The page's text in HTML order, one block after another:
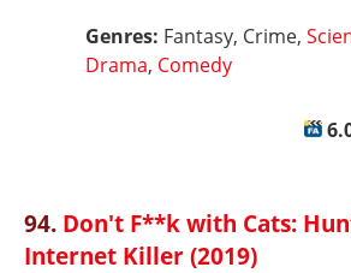
Genres: Fantasy, Crime,
Drama, Comedy
94. Don't F**k with Cats:
Internet Killer (2019)